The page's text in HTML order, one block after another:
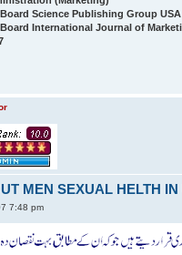
Science Publishing Group USA
International Journal of
MEN SEXUAL HELTH IN
7:48 pm